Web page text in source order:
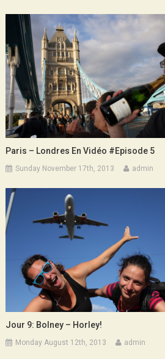
Paris – Londres En Vidéo #Episode 5
Sunday November 17th, 2013 admin
Jour 9: Bolney – Horley!
Monday August 12th, 2013 admin